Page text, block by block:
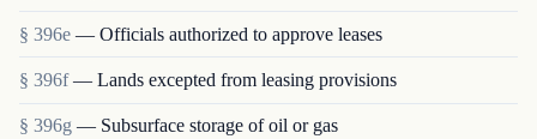
§ 396e — Officials authorized to approve leases
§ 396f — Lands excepted from leasing provisions
§ 396g — Subsurface storage of oil or gas